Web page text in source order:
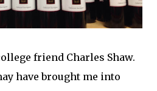
friend Charles Shaw.
have brought me into